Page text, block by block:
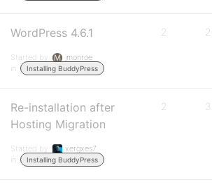
WordPress 4.6.1
Started by:
jmonroe
in:
Installing BuddyPress
2 2
Re-installation after
Hosting Migration
Started by:
xergxes7
in:
Installing BuddyPress
2 3